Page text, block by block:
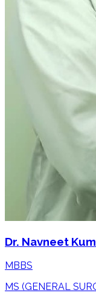
Dr. Navneet
MBBS
MS (GENERAL